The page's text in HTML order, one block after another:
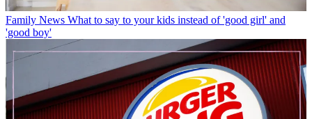
Family News What to say to your kids instead of 'good girl' and
'good boy'